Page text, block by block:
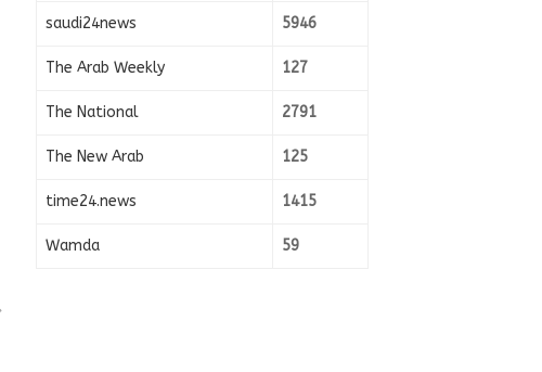
saudi24news 5946
The Arab Weekly 127
The National 2791
The New Arab 125
time24.news 1415
Wamda 59